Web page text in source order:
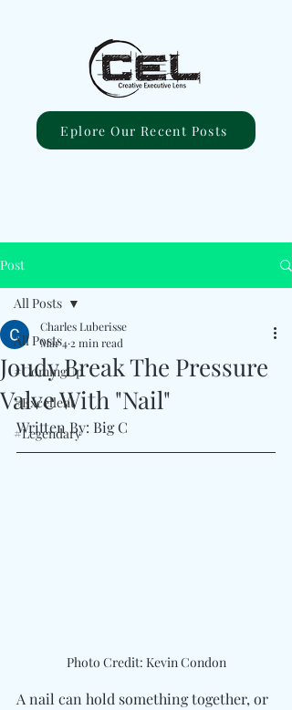
Eplore Our Recent Posts
Post
All Posts
#ComingUp
#Excellent
#Legendary
All Posts
Joudy Break The Pressure
Valve With "Nail"
Charles Luberisse
Mar 4 2 min read
Written By: Big C
Photo Credit: Kevin Condon
A nail can hold something together, or